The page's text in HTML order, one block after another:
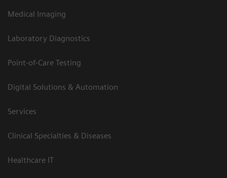
Medical Imaging
Laboratory Diagnostics
Point-of-Care Testing
Digital Solutions & Automation
Services
Clinical Specialties & Diseases
Healthcare IT